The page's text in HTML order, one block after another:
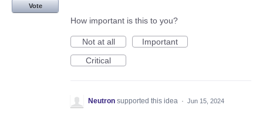
Vote
How important is this to you?
Not at all
Important
Critical
Neutron supported this idea · Jun 15, 2024